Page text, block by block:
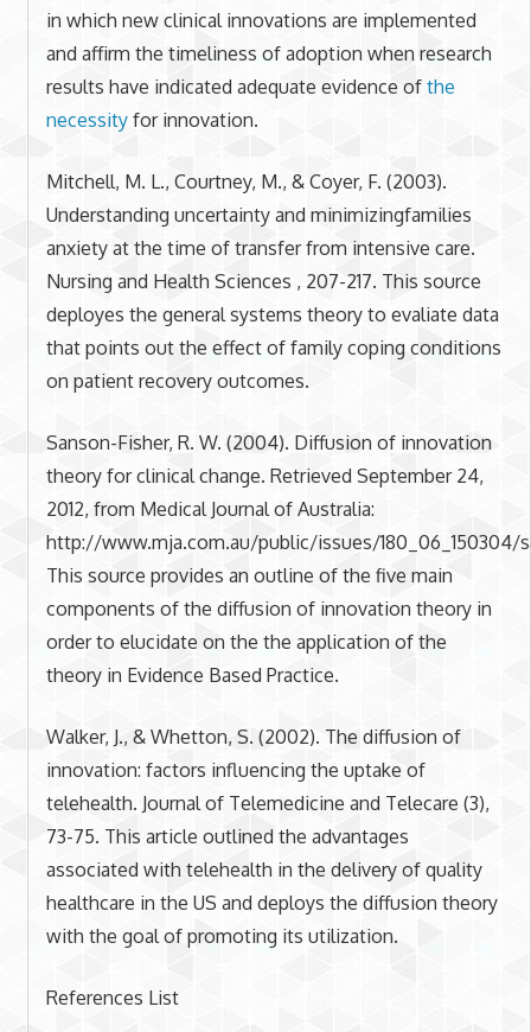
in which new clinical innovations are implemented
and affirm the timeliness of adoption when research
results have indicated adequate evidence of the
necessityfor innovation.
Mitchell, M. L., Courtney, M., & Coyer, F. (2003).
Understanding uncertainty and minimizingfamilies
anxiety at the time of transfer from intensive care.
Nursing and Health Sciences , 207-217. This source
deployes the general systems theory to evaliate data
that points out the effect of family coping conditions
on patient recovery outcomes.
Sanson-Fisher, R. W. (2004). Diffusion of innovation
theory for clinical change. Retrieved September 24,
2012, from Medical Journal of Australia:
http://www.mja.com.au/public/issues/180_06_150304/
This source provides an outline of the five main
components of the diffusion of innovation theory in
order to elucidate on the the application of the
theory in Evidence Based Practice.
Walker, J., & Whetton, S. (2002). The diffusion of
innovation: factors influencing the uptake of
telehealth. Journal of Telemedicine and Telecare (3),
73-75. This article outlined the advantages
associated with telehealth in the delivery of quality
healthcare in the US and deploys the diffusion theory
with the goal of promoting its utilization.
References List